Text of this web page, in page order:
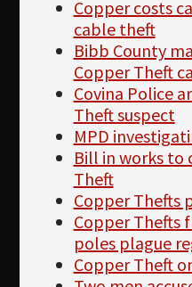
Copper costs
cable theft
Bibb County
Copper Theft
Covina Police
Theft suspect
MPD
Bill in works to
Theft
Copper Thefts
Copper Thefts
poles plague
Copper Theft